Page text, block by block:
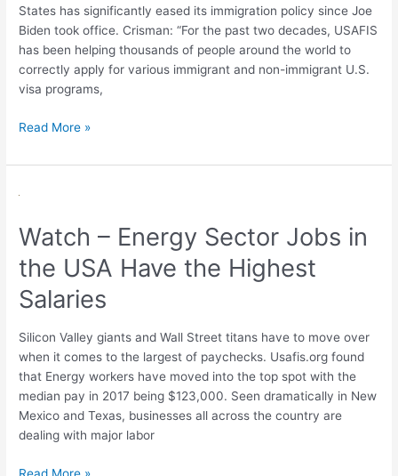
States has significantly eased its immigration policy since Joe
Biden took office. Crisman: “For the past two decades, USAFIS
has been helping thousands of people around the world to
correctly apply for various immigrant and non-immigrant U.S.
visa programs,
Read More »
Watch – Energy Sector Jobs in
the USA Have the Highest
Salaries
Silicon Valley giants and Wall Street titans have to move over
when it comes to the largest of paychecks. Usafis.org found
that Energy workers have moved into the top spot with the
median pay in 2017 being $123,000. Seen dramatically in New
Mexico and Texas, businesses all across the country are
dealing with major labor
Watch
Energy
Jobs
in
the
USA
Have
the
Highest
Salaries
Read More »